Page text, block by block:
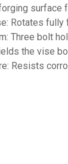
surface
Rotates
Three bolt
the vise
Resists